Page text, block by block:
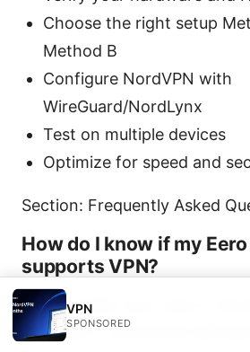
Choose the right setup
Method B
Configure NordVPN with
WireGuard/NordLynx
Test on multiple devices
Optimize for speed and
Section: Frequently Asked
How do I know if my
supports VPN?
Eero models vary; look in the
Settings or Advanced
VPN
SPONSORED